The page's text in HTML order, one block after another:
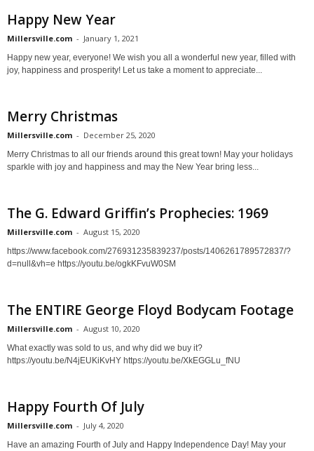
Happy New Year
Millersville.com - January 1, 2021
Happy new year, everyone! We wish you all a wonderful new year, filled with
joy, happiness and prosperity! Let us take a moment to appreciate...
Merry Christmas
Millersville.com - December 25, 2020
Merry Christmas to all our friends around this great town! May your holidays
sparkle with joy and happiness and may the New Year bring less...
The G. Edward Griffin’s Prophecies: 1969
Millersville.com - August 15, 2020
https://www.facebook.com/276931235839237/posts/1406261789572837/?
d=null&vh=e https://youtu.be/ogkKFvuW0SM
The ENTIRE George Floyd Bodycam Footage
Millersville.com - August 10, 2020
What exactly was sold to us, and why did we buy it?
https://youtu.be/N4jEUKiKvHY https://youtu.be/XkEGGLu_fNU
Happy Fourth Of July
Millersville.com - July 4, 2020
Have an amazing Fourth of July and Happy Independence Day! May your